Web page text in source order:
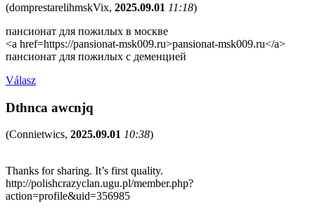
(domprestarelihmskVix, 2025.09.01 11:18)
пансионат для пожилых в москве
<a href=https://pansionat-msk009.ru>pansionat-msk009.ru</a>
пансионат для пожилых с деменцией
Válasz
Dthnca awcnjq
(Connietwics, 2025.09.01 10:38)
Thanks for sharing. It’s first quality.
http://polishcrazyclan.ugu.pl/member.php?
action=profile&uid=356985